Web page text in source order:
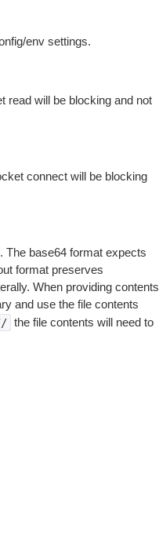
env settings.
read will be blocking and not
connect will be blocking
The base64 format expects
format preserves
When providing contents
and use the file contents
the file contents will need to